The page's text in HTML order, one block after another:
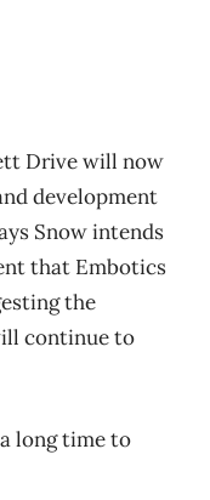
Drive will now
development
Snow intends
that Embotics
the
continue to
long time to